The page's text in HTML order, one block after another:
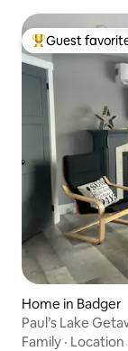
Top guest
Guest
Home in Badger
Paul’s Lake
Family · Location